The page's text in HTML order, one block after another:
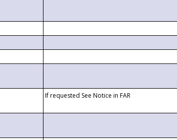
If requested See Notice in FAR